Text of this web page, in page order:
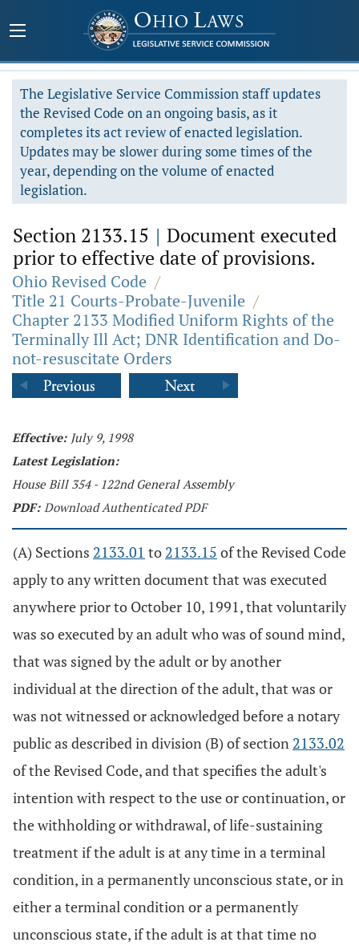
The Legislative Service Commission staff updates
the Revised Code on an ongoing basis, as it
completes its act review of enacted legislation.
Updates may be slower during some times of the
year, depending on the volume of enacted
legislation.
Section 2133.15 | Document executed
prior to effective date of provisions.
Ohio Revised Code /
Title 21 Courts-Probate-Juvenile /
Chapter 2133 Modified Uniform Rights of the
Terminally Ill Act; DNR Identification and Do-
not-resuscitate Orders
Effective: July 9, 1998
Latest Legislation:
House Bill 354 - 122nd General Assembly
PDF: Download Authenticated PDF
(A) Sections 2133.01 to 2133.15 of the Revised Code
apply to any written document that was executed
anywhere prior to October 10, 1991, that voluntarily
was so executed by an adult who was of sound mind,
that was signed by the adult or by another
individual at the direction of the adult, that was or
was not witnessed or acknowledged before a notary
public as described in division (B) of section 2133.02
of the Revised Code, and that specifies the adult's
intention with respect to the use or continuation, or
the withholding or withdrawal, of life-sustaining
treatment if the adult is at any time in a terminal
condition, in a permanently unconscious state, or in
either a terminal condition or a permanently
unconscious state, if the adult is at that time no